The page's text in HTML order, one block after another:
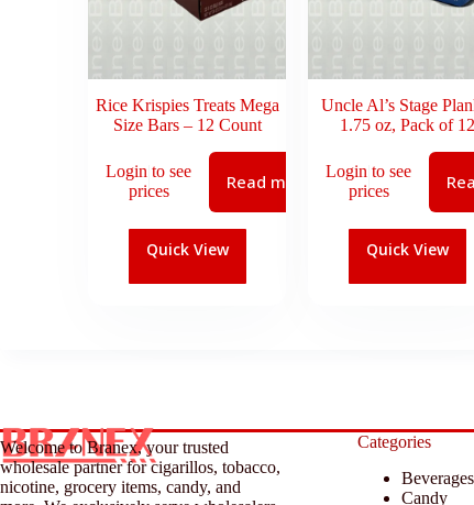
Rice Krispies Treats Mega
Size Bars – 12 Count
Login to see
prices
Read more
Quick View
Uncle Al’s Stage
1.75 oz, Pack of 12
Login to see
prices
Quick View
Welcome to Branex, your trusted
wholesale partner for cigarillos, tobacco,
nicotine, grocery items, candy, and
Categories
Beverages
Candy